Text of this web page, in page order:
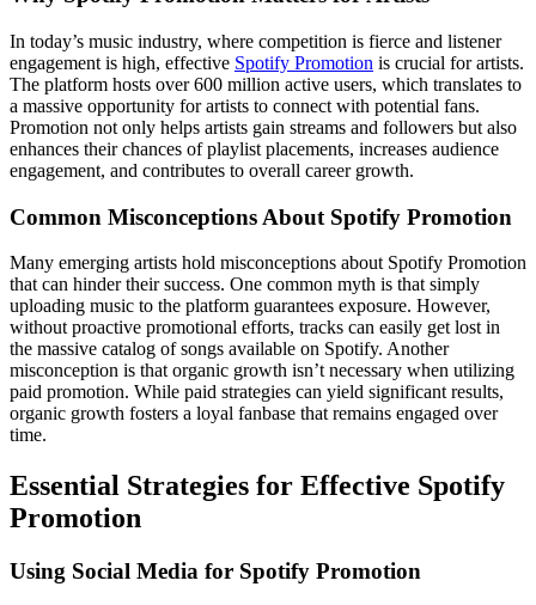
In today’s music industry, where competition is fierce and listener
engagement is high, effective Spotify Promotion is crucial for artists.
The platform hosts over 600 million active users, which translates to
a massive opportunity for artists to connect with potential fans.
Promotion not only helps artists gain streams and followers but also
enhances their chances of playlist placements, increases audience
engagement, and contributes to overall career growth.
Common Misconceptions About Spotify Promotion
Many emerging artists hold misconceptions about Spotify Promotion
that can hinder their success. One common myth is that simply
uploading music to the platform guarantees exposure. However,
without proactive promotional efforts, tracks can easily get lost in
the massive catalog of songs available on Spotify. Another
misconception is that organic growth isn’t necessary when utilizing
paid promotion. While paid strategies can yield significant results,
organic growth fosters a loyal fanbase that remains engaged over
time.
Essential Strategies for Effective Spotify
Promotion
Using Social Media for Spotify Promotion